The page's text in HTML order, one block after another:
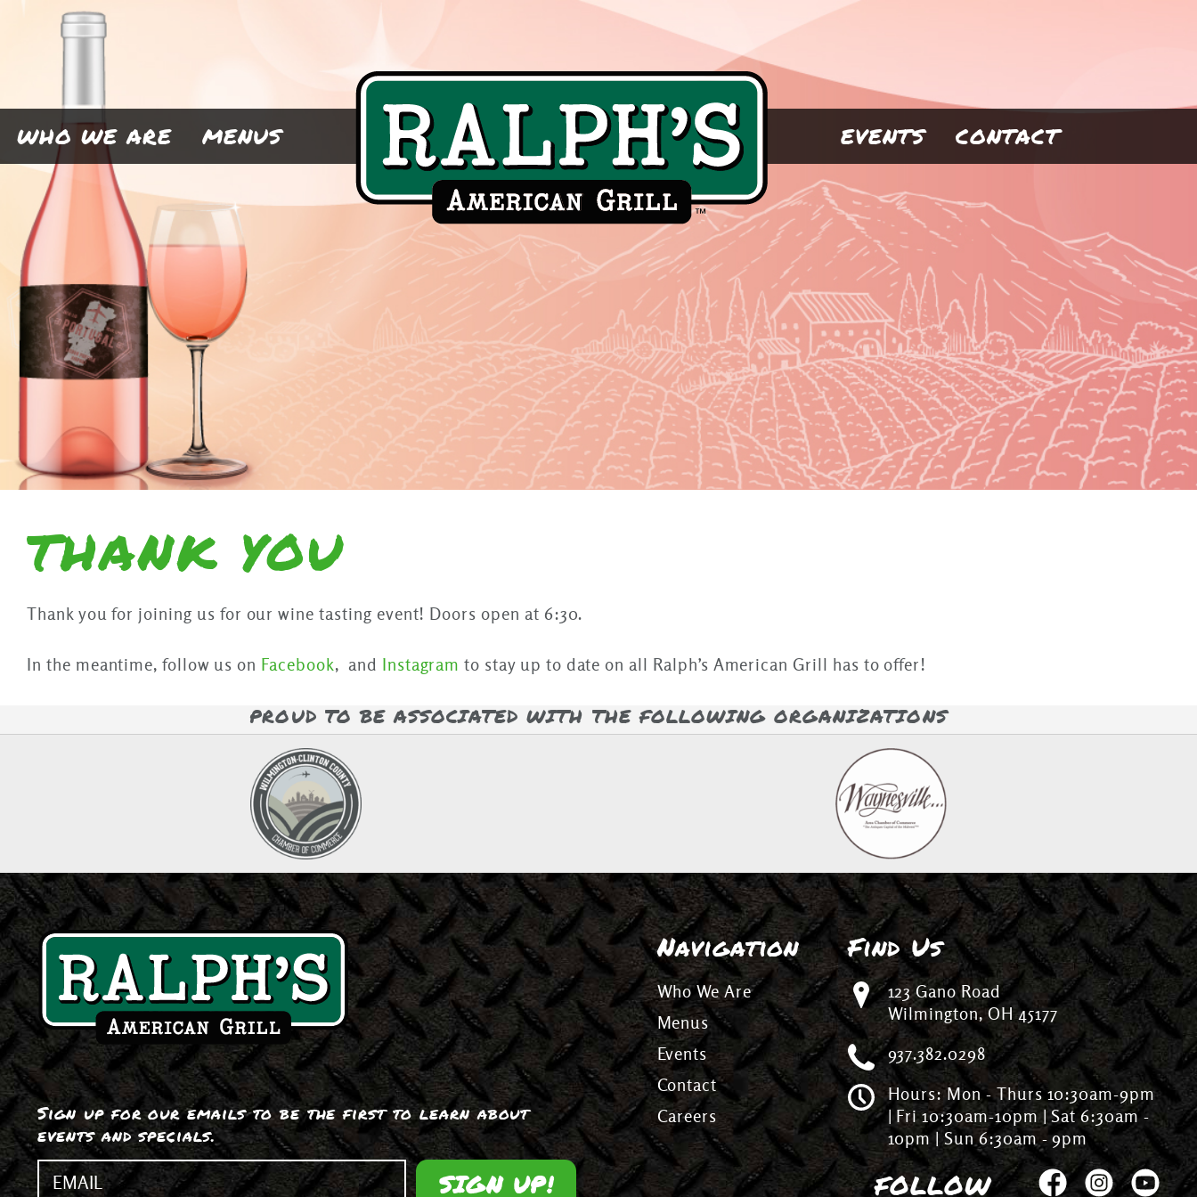
WHO WE ARE MENUS EVENTS CONTACT
THANK YOU
Thank you for joining us for our wine tasting event! Doors open at 6:30.
In the meantime, follow us on Facebook, and Instagram to stay up to date on all Ralph’s American Grill has to offer!
PROUD TO BE ASSOCIATED WITH THE FOLLOWING ORGANIZATIONS
Sign up for our emails to be the first to learn about
events and specials.
Email
(Required)
Navigation
Who We Are
Menus
Events
Contact
Careers
Find Us
123 Gano Road
Wilmington, OH 45177
937.382.0298
Hours: Mon - Thurs 10:30am-9pm
| Fri 10:30am-10pm | Sat 6:30am -
10pm | Sun 6:30am - 9pm
FOLLOW